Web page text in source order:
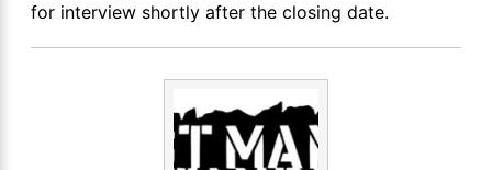
for interview shortly after the closing date.